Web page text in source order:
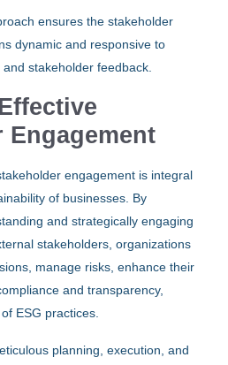
ensures the stakeholder
dynamic and responsive to
stakeholder feedback.
Engagement
engagement is integral
of businesses. By
and strategically engaging
stakeholders, organizations
manage risks, enhance their
and transparency,
ESG practices.
planning, execution, and